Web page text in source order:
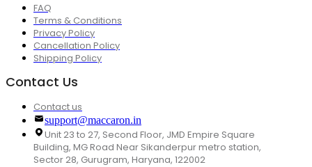
FAQ
Terms & Conditions
Privacy Policy
Cancellation Policy
Shipping Policy
Contact Us
Contact us
support@maccaron.in
Unit 23 to 27, Second Floor, JMD Empire Square
Building, MG Road Near Sikanderpur metro station,
Sector 28, Gurugram, Haryana, 122002